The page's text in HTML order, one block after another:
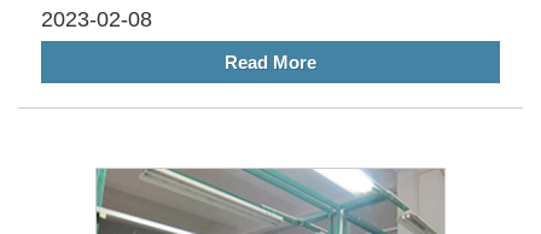
2023-02-08
Read More